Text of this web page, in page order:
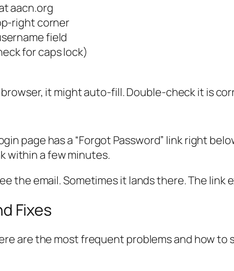
aacn.org
right corner
field
for caps lock)
browser, it might auto-fill. Double-check it is
page has a “Forgot Password” link right
within a few minutes.
the email. Sometimes it lands there. The link
Fixes
are the most frequent problems and how to